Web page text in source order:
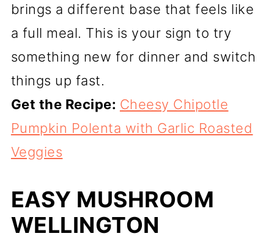
brings a different base that feels like
a full meal. This is your sign to try
something new for dinner and switch
things up fast.
Get the Recipe: Cheesy Chipotle
Pumpkin Polenta with Garlic Roasted
Veggies
EASY MUSHROOM
WELLINGTON